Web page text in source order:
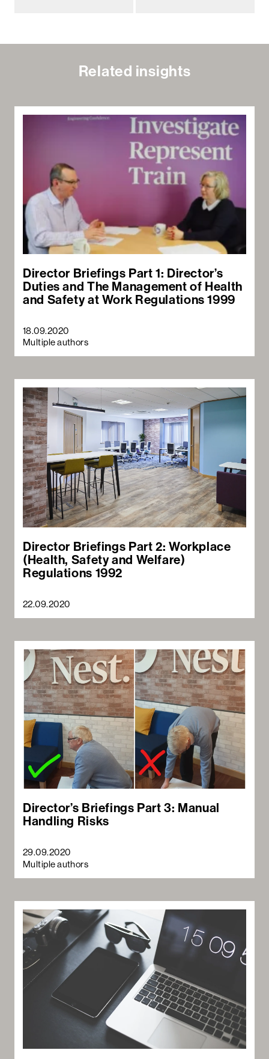
Related insights
Director Briefings Part 1: Director’s
Duties and The Management of Health
and Safety at Work Regulations 1999
18.09.2020
Multiple authors
Director Briefings Part 2: Workplace
(Health, Safety and Welfare)
Regulations 1992
22.09.2020
Director’s Briefings Part 3: Manual
Handling Risks
29.09.2020
Multiple authors